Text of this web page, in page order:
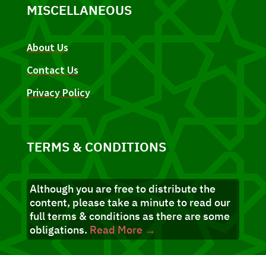
MISCELLANEOUS
About Us
Contact Us
Privacy Policy
TERMS & CONDITIONS
Although you are free to distribute the
content, please take a minute to read our
full terms & conditions as there are some
obligations. Read More →